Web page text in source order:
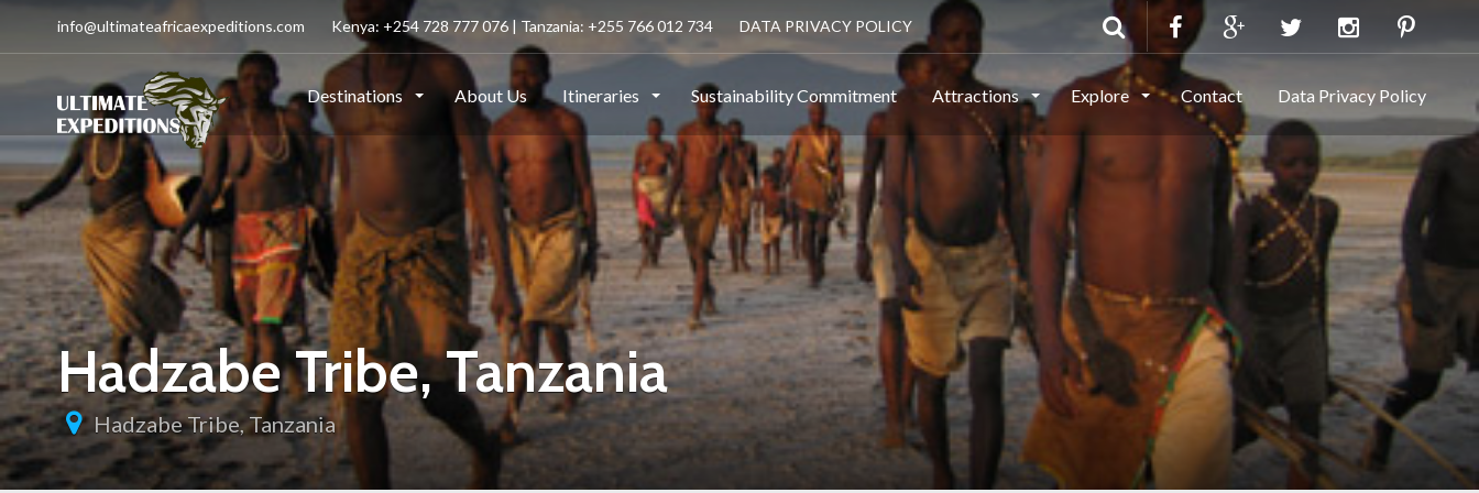
info@ultimateafricaexpeditions.com Kenya: +254 728 777 076 | Tanzania: +255 766 012 734 DATA PRIVACY POLICY
Destinations About Us Itineraries Sustainability Commitment Attractions Explore Contact Data Privacy Policy
Hadzabe Tribe, Tanzania
Hadzabe Tribe, Tanzania